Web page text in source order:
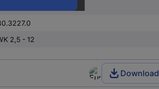
2,5 - 12
Download